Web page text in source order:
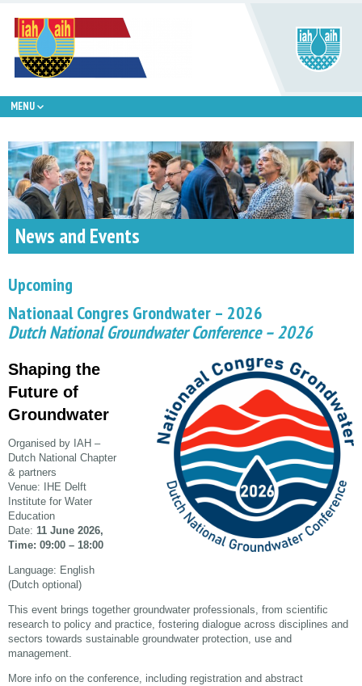
MENU
News and Events
Upcoming
Nationaal Congres Grondwater – 2026
Dutch National Groundwater Conference – 2026
Shaping the
Future of
Groundwater
Organised by IAH –
Dutch National Chapter
& partners
Venue: IHE Delft
Institute for Water
Education
Date:11 June 2026,
Time: 09:00 – 18:00
Language: English
(Dutch optional)
This event brings together groundwater professionals, from scientific
research to policy and practice, fostering dialogue across disciplines and
sectorstowards sustainable groundwater protection, use and
management.
More info on the conference, including registration and abstract